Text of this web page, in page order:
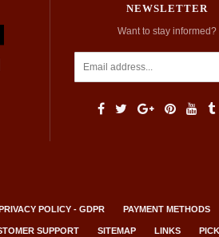
NEWSLETTER
Want to stay informed?
PRIVACY POLICY - GDPR PAYMENT METHODS
SUPPORT SITEMAP LINKS